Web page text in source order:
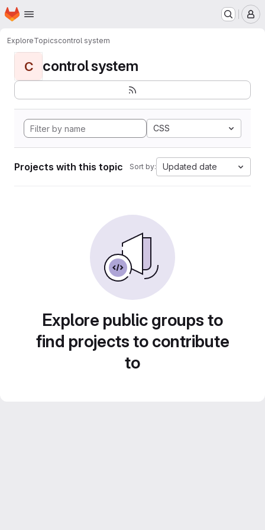
Skip to main content
Homepage
ExploreTopicscontrol system
C control system
CSS
Projects with this topic Sort by: Updated date
Explore public groups to
find projects to contribute
to